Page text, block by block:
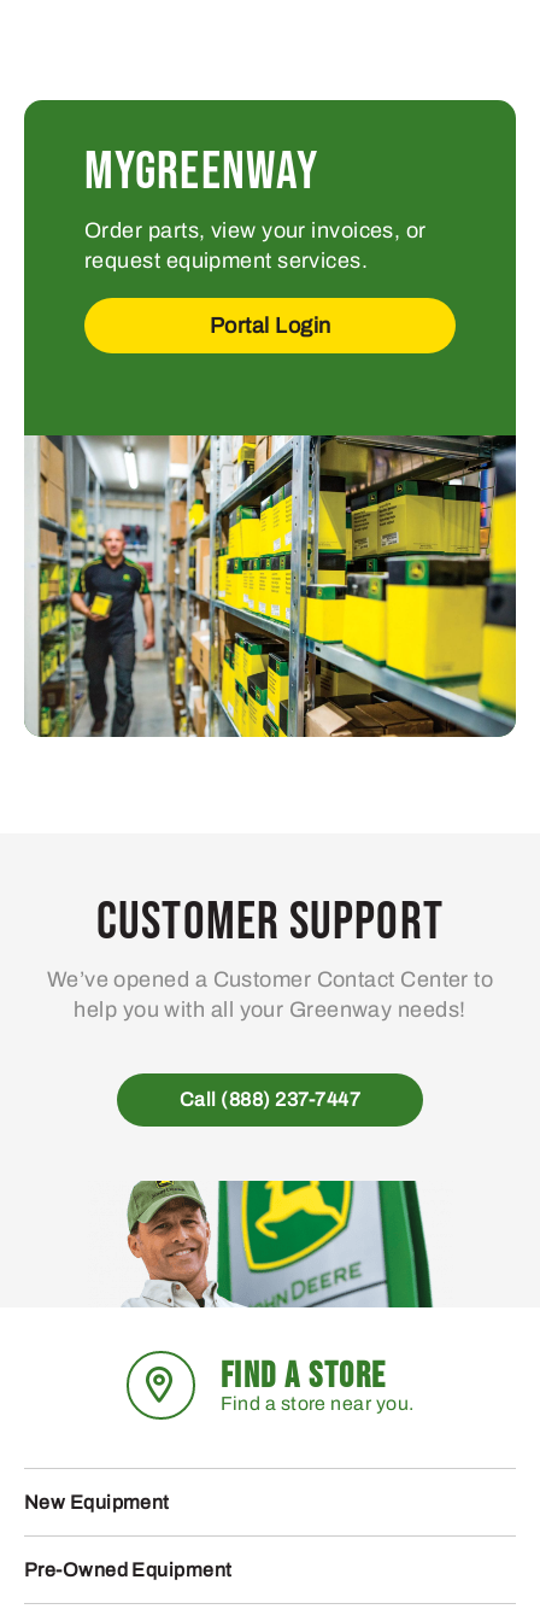
MYGREENWAY
Order parts, view your invoices, or
request equipment services.
Portal Login
Customer Support
We’ve opened a Customer Contact Center to
help you with all your Greenway needs!
Call (888) 237-7447
FIND A STORE
Find a store near you.
New Equipment
Pre-Owned Equipment